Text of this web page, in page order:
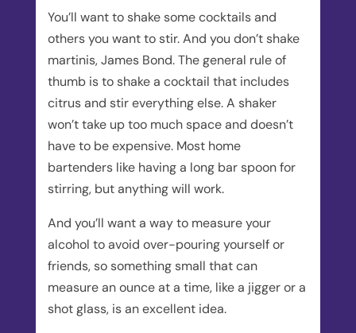
You’ll want to shake some cocktails and
others you want to stir. And you don’t shake
martinis, James Bond. The general rule of
thumb is to shake a cocktail that includes
citrus and stir everything else. A shaker
won’t take up too much space and doesn’t
have to be expensive. Most home
bartenders like having a long bar spoon for
stirring, but anything will work.
And you’ll want a way to measure your
alcohol to avoid over-pouring yourself or
friends, so something small that can
measure an ounce at a time, like a jigger or a
shot glass, is an excellent idea.